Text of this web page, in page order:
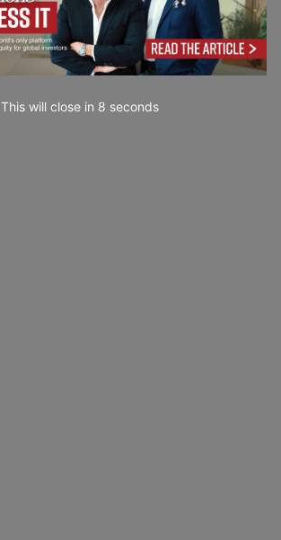
This will close in 7 seconds